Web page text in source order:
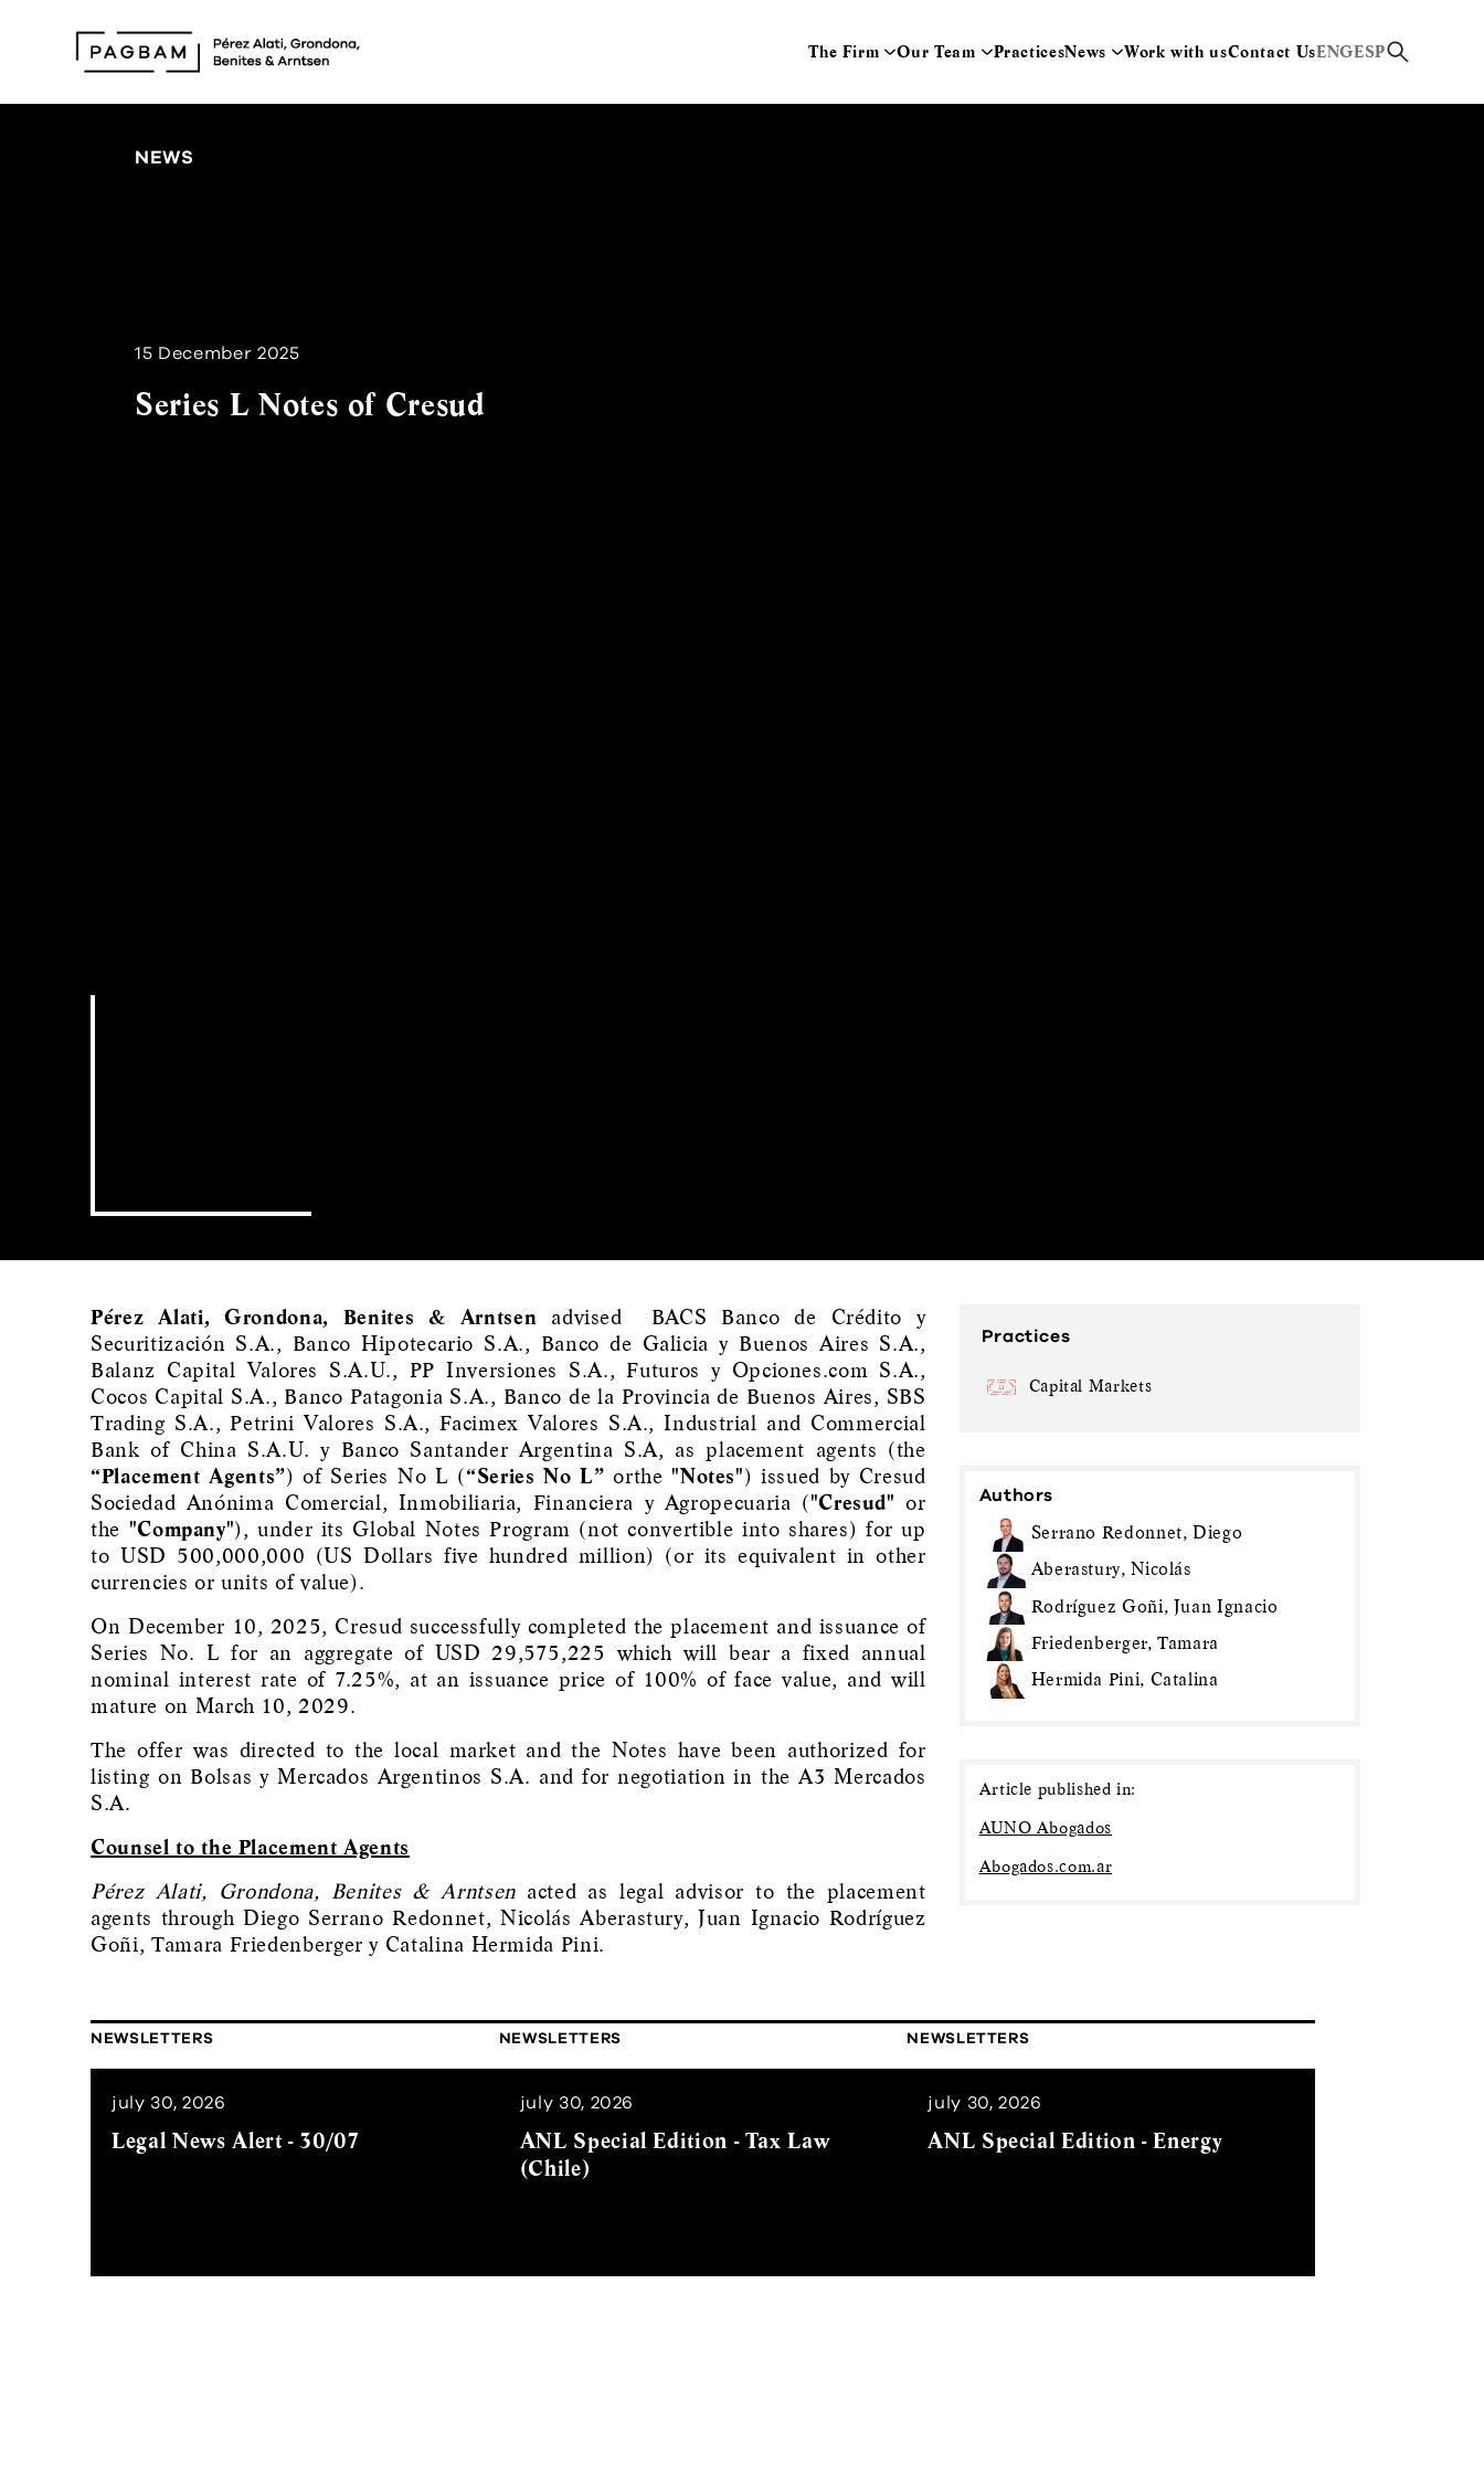
The Firm Our Team PracticesNews Work with usContact UsENGESP
NEWS
15 December 2025
Series L Notes of Cresud
Pérez Alati, Grondona, Benites & Arntsen advised BACS Banco de Crédito y
Securitización S.A., Banco Hipotecario S.A., Banco de Galicia y Buenos Aires S.A.,
Balanz Capital Valores S.A.U., PP Inversiones S.A., Futuros y Opciones.com S.A.,
Cocos Capital S.A., Banco Patagonia S.A., Banco de la Provincia de Buenos Aires, SBS
Trading S.A., Petrini Valores S.A., Facimex Valores S.A., Industrial and Commercial
Bank of China S.A.U. y Banco Santander Argentina S.A, as placement agents (the
“Placement Agents”) of Series No L (“Series No L” orthe"Notes") issued by Cresud
Sociedad Anónima Comercial, Inmobiliaria, Financiera y Agropecuaria ("Cresud"or
the "Company"), under its Global Notes Program (not convertible into shares) for up
to USD 500,000,000 (US Dollars five hundred million) (or its equivalent in other
currencies or units of value).
On December 10, 2025, Cresud successfully completed the placement and issuance of
Series No. L for an aggregate of USD 29,575,225 which will bear a fixed annual
nominal interest rate of 7.25%, at an issuance price of 100% of face value, and will
mature on March 10, 2029.
The offer was directed to the local market and the Notes have been authorized for
listing on Bolsas y Mercados Argentinos S.A. and for negotiation in the A3 Mercados
S.A.
Counsel to the Placement Agents
Pérez Alati, Grondona, Benites & Arntsenacted as legal advisor to the placement
agents through Diego Serrano Redonnet, Nicolás Aberastury, Juan Ignacio Rodríguez
Goñi, Tamara Friedenberger y Catalina Hermida Pini.
Practices
Capital Markets
Authors
Serrano Redonnet, Diego
Aberastury, Nicolás
Rodríguez Goñi, Juan Ignacio
Friedenberger, Tamara
Hermida Pini, Catalina
Article published in:
AUNO Abogados
Abogados.com.ar
NEWSLETTERS
july 30, 2026
Legal News Alert - 30/07
NEWSLETTERS
july 30, 2026
ANL Special Edition - Tax Law
(Chile)
NEWSLETTERS
july 30, 2026
ANL Special Edition - Energy